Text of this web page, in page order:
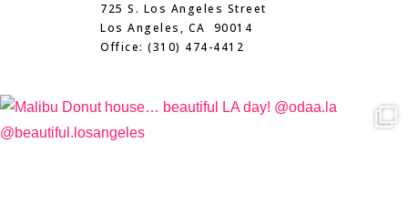
725 S. Los Angeles Street
Los Angeles, CA 90014
Office: (310) 474-4412